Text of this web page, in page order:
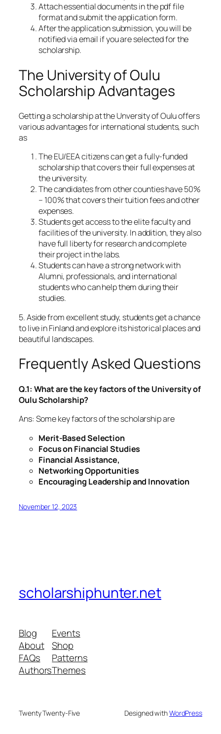
Attach essential documents in the pdf file
format and submit the application form.
After the application submission, you will be
notified via email if you are selected for the
scholarship.
The University of Oulu
Scholarship Advantages
Getting a scholarship at the Unversity of Oulu offers
various advantages for international students, such
as
The EU/EEA citizens can get a fully-funded
scholarship that covers their full expenses at
the university.
The candidates from other counties have 50%
– 100% that covers their tuition fees and other
expenses.
Students get access to the elite faculty and
facilities of the university. In addition, they also
have full liberty for research and complete
their project in the labs.
Students can have a strong network with
Alumni, professionals, and international
students who can help them during their
studies.
5. Aside from excellent study, students get a chance
to live in Finland and explore its historical places and
beautiful landscapes.
Frequently Asked Questions
Q.1: What are the key factors of the University of
Oulu Scholarship?
Ans: Some key factors of the scholarship are
Merit-Based Selection
Focus on Financial Studies
Financial Assistance,
Networking Opportunities
Encouraging Leadership and Innovation
November 12, 2023
scholarshiphunter.net
Blog
About
FAQs
Authors
Events
Shop
Patterns
Themes
Twenty Twenty-Five Designed withWordPress